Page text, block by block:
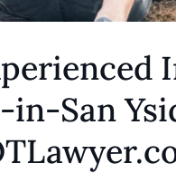
in-San